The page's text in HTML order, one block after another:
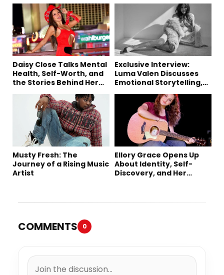
Daisy Close Talks Mental
Health, Self-Worth, and
the Stories Behind Her
Exclusive Interview:
Luma Valen Discusses
Emotional Storytelling,
Single “Sad Eyes”
Musty Fresh: The
Journey of a Rising Music
Artist
Ellory Grace Opens Up
About Identity, Self-
Discovery, and Her
COMMENTS 0